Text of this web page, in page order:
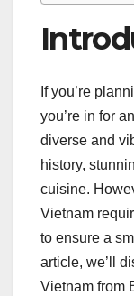
If you’re
you’re in for
diverse and
history,
cuisine.
Vietnam
to ensure a
article, we’ll
Vietnam from